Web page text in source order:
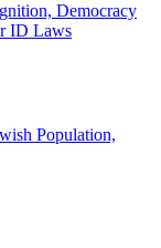
Democracy
ID Laws
Population,